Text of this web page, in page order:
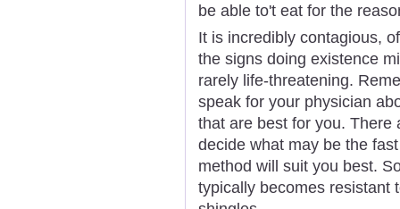
be able to't eat for the
It is incredibly contagious,
the signs doing existence
rarely life-threatening.
speak for your physician
that are best for you. There
decide what may be the
method will suit you best.
typically becomes resistant